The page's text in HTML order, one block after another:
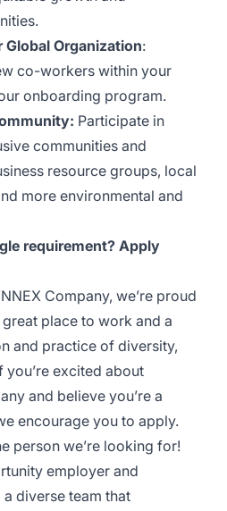
Organization:
co-workers within your
onboarding program.
Participate in
communities and
resource groups, local
more environmental and
requirement? Apply
Company, we’re proud
place to work and a
and practice of diversity,
you’re excited about
and believe you’re a
encourage you to apply.
person we’re looking for!
employer and
diverse team that